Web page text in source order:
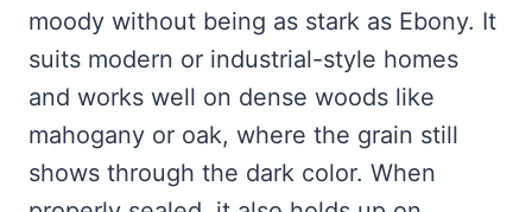
moody without being as stark as Ebony. It
suits modern or industrial-style homes
and works well on dense woods like
mahogany or oak, where the grain still
shows through the dark color. When